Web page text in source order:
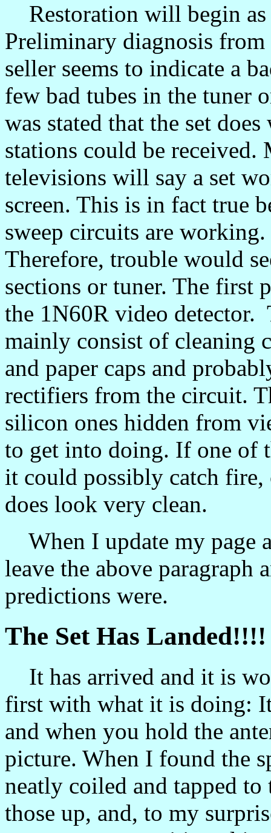
Restoration will begin as
Preliminary diagnosis
seller seems to indicate a
few bad tubes in the tuner
was stated that the set
stations could be
televisions will say a set
screen. This is in fact true
sweep circuits are
Therefore, trouble would
sections or tuner. The
the 1N60R video
mainly consist of cleaning
and paper caps and
rectifiers from the circuit.
silicon ones hidden from
to get into doing. If one of
it could possibly catch fire,
does look very clean.
When I update my page
leave the above paragraph
predictions were.
The Set Has Landed!!!!
It has arrived and it is
first with what it is doing: It
and when you hold the
picture. When I found the
neatly coiled and tapped
those up, and, to my